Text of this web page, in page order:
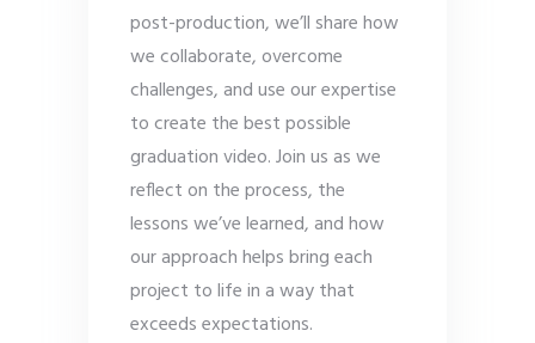
post-production, we’ll share how
we collaborate, overcome
challenges, and use our expertise
to create the best possible
graduation video. Join us as we
reflect on the process, the
lessons we’ve learned, and how
our approach helps bring each
project to life in a way that
exceeds expectations.